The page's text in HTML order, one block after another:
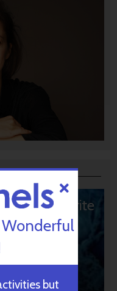
10 Favorite
Wonderful
but